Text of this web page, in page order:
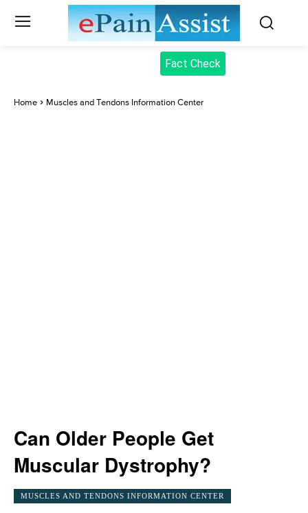
Fact Check
Home Muscles and Tendons Information Center
Can Older People Get
Muscular Dystrophy?
MUSCLES AND TENDONS INFORMATION CENTER